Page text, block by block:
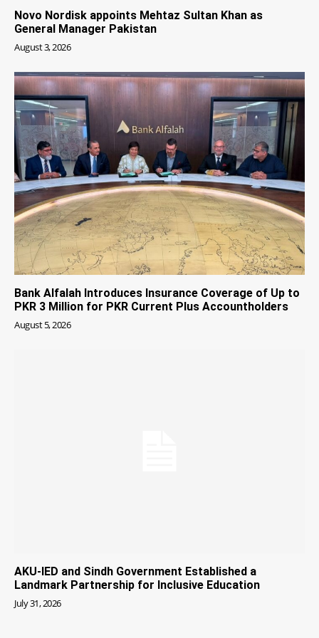
Novo Nordisk appoints Mehtaz Sultan Khan as
General Manager Pakistan
August 3, 2026
Bank Alfalah Introduces Insurance Coverage of Up to
PKR 3 Million for PKR Current Plus Accountholders
August 5, 2026
AKU-IED and Sindh Government Established a
Landmark Partnership for Inclusive Education
July 31, 2026